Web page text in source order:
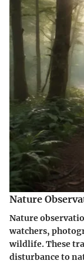
Nature
Nature
watchers,
wildlife. These
disturbance to